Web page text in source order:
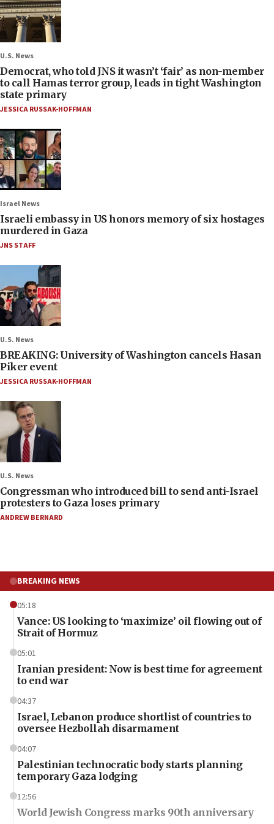
U.S. News
Democrat, who told JNS it wasn’t ‘fair’ as non-member
to call Hamas terror group, leads in tight Washington
state primary
JESSICA RUSSAK-HOFFMAN
Israel News
Israeli embassy in US honors memory of six hostages
murdered in Gaza
JNS STAFF
U.S. News
BREAKING: University of Washington cancels Hasan
Piker event
JESSICA RUSSAK-HOFFMAN
U.S. News
Congressman who introduced bill to send anti-Israel
protesters to Gaza loses primary
ANDREW BERNARD
BREAKING NEWS
05:18
Vance: US looking to ‘maximize’ oil flowing out of
Strait of Hormuz
05:01
Iranian president: Now is best time for agreement
to end war
04:37
Israel, Lebanon produce shortlist of countries to
oversee Hezbollah disarmament
04:07
Palestinian technocratic body starts planning
temporary Gaza lodging
12:56
World Jewish Congress marks 90th anniversary